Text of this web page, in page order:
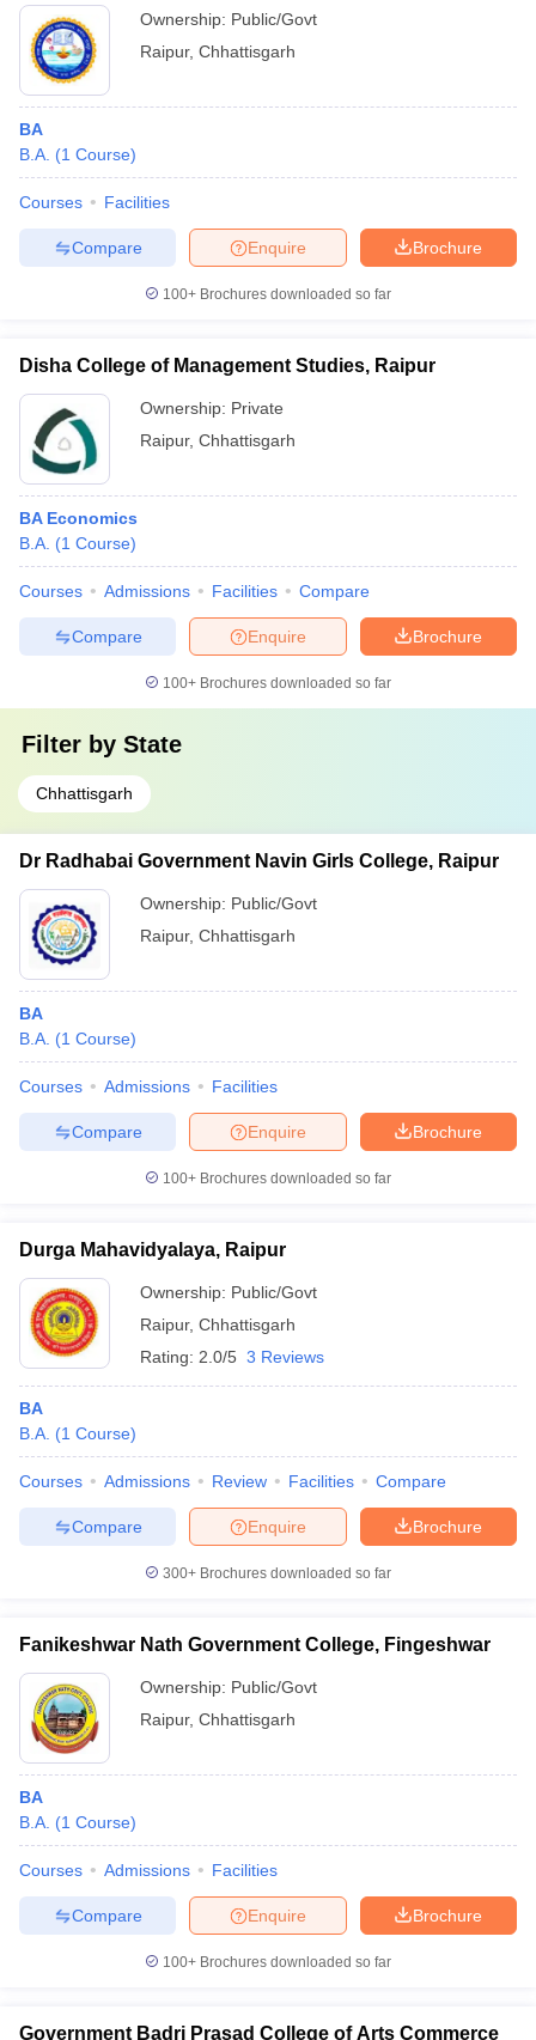
in GujaratGovt. Universities in West Bengal
Universities in GujaratPrivate Universities in West-Bengal
Government Colleges in Bhopal
in Allahabad
Sample Papers
Ownership: Public/Govt
Raipur, Chhattisgarh
BA
B.A. (1 Course)
Courses Facilities
Brochure
Enquire
Compare
100+ Brochures downloaded so far
Disha College of Management Studies, Raipur
Ownership: Private
Raipur, Chhattisgarh
BA Economics
B.A. (1 Course)
Courses Admissions Facilities Compare
Brochure
Enquire
Compare
100+ Brochures downloaded so far
Filter by State
Chhattisgarh
Dr Radhabai Government Navin Girls College, Raipur
Ownership: Public/Govt
Raipur, Chhattisgarh
BA
B.A. (1 Course)
Courses Admissions Facilities
Brochure
Enquire
Compare
100+ Brochures downloaded so far
Durga Mahavidyalaya, Raipur
Ownership: Public/Govt
Raipur, Chhattisgarh
Rating: 2.0/5 3 Reviews
BA
B.A. (1 Course)
Courses Admissions Review Facilities Compare
Brochure
Enquire
Compare
300+ Brochures downloaded so far
Fanikeshwar Nath Government College, Fingeshwar
Ownership: Public/Govt
Raipur, Chhattisgarh
BA
B.A. (1 Course)
Courses Admissions Facilities
Brochure
Enquire
Compare
100+ Brochures downloaded so far
Government Badri Prasad College of Arts Commerce